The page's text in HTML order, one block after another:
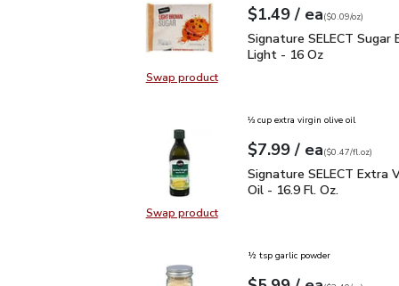
Swap productSwap product, Signature SELECT
Your price$1.49
$1.49 / eaeach
$0.09perounce
($0.09/oz)
Signature SELECT
Signature SELECT Sugar
Light - 16 Oz
Swap productSwap product, Signature SELECT
⅓ cup extra virgin olive oil
Your price$7.99
$7.99 / eaeach
$0.47perfl.oz
($0.47/fl.oz)
Signature SELECT
Signature SELECT Extra
Oil - 16.9 Fl. Oz.
½ tsp garlic powder